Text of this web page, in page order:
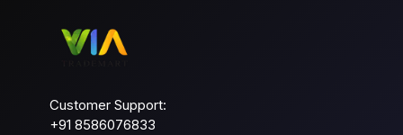
Customer Support:
+91 8586076833